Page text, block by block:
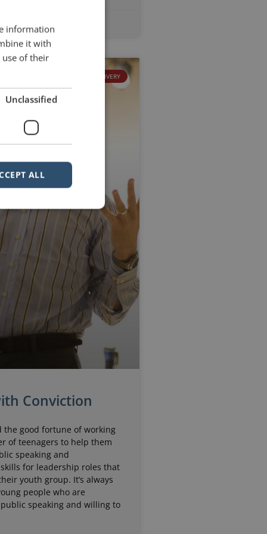
No Comments
DELIVERY
Conviction
the good fortune of working
of teenagers to help them
speaking and
for leadership roles that
youth group. It’s always
people who are
speaking and willing to
information
it with
of their
Unclassified
ALL